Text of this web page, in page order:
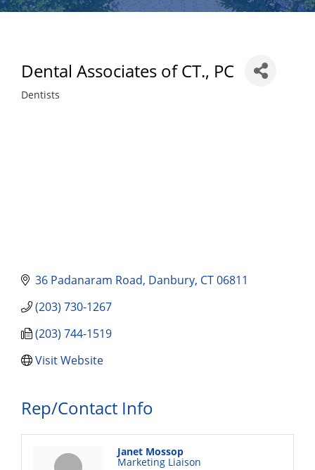
Dental Associates of CT., PC
Categories
Dentists
36 Padanaram Road Danbury CT06811
(203) 730-1267
(203) 744-1519
Visit Website
Rep/Contact Info
Janet Mossop
Marketing Liaison